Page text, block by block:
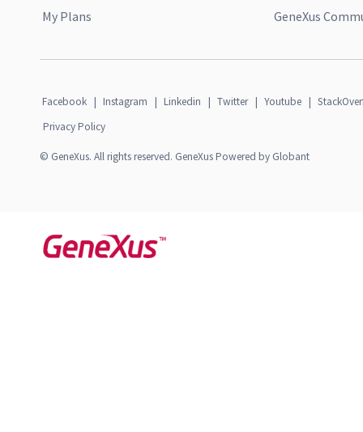
My Plans
GeneXus
Facebook | Instagram | Linkedin | Twitter | Youtube |
Privacy Policy
© GeneXus. All rights reserved. GeneXus Powered by Globant